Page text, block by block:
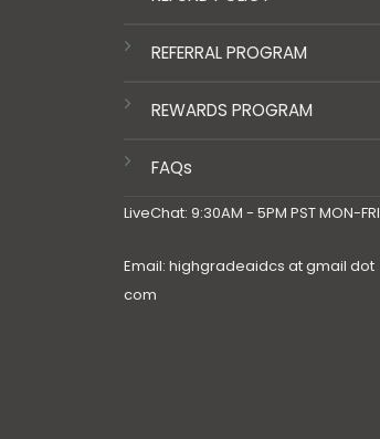
REFERRAL PROGRAM
REWARDS PROGRAM
FAQs
LiveChat: 9:30AM - 5PM PST MON-FRI
Email: highgradeaidcs at gmail dot
com